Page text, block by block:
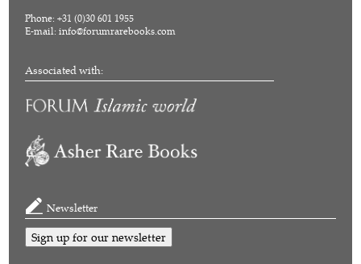
Phone: +31 (0)30 601 1955
E-mail:info@forumrarebooks.com
Associated with:
Newsletter
Sign up for our newsletter